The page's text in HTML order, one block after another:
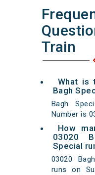
Train
What is
Bagh
Bagh
Number is
How
03020
Special
03020
runs on